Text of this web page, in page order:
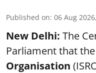
Published on: 06 Aug
New Delhi: The
Parliament that the
Organisation